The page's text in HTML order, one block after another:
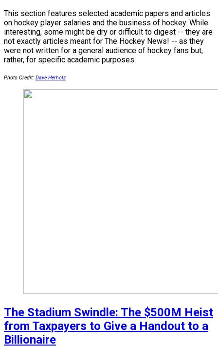
This section features selected academic papers and articles
on hockey player salaries and the business of hockey. While
interesting, some might be dry or difficult to digest -- they are
not exactly articles meant for The Hockey News! -- as they
were not written for a general audience of hockey fans but,
rather, for specific academic purposes.
Photo Credit: Dave Herholz
The Stadium Swindle: The $500M Heist
from Taxpayers to Give a Handout to a
Billionaire